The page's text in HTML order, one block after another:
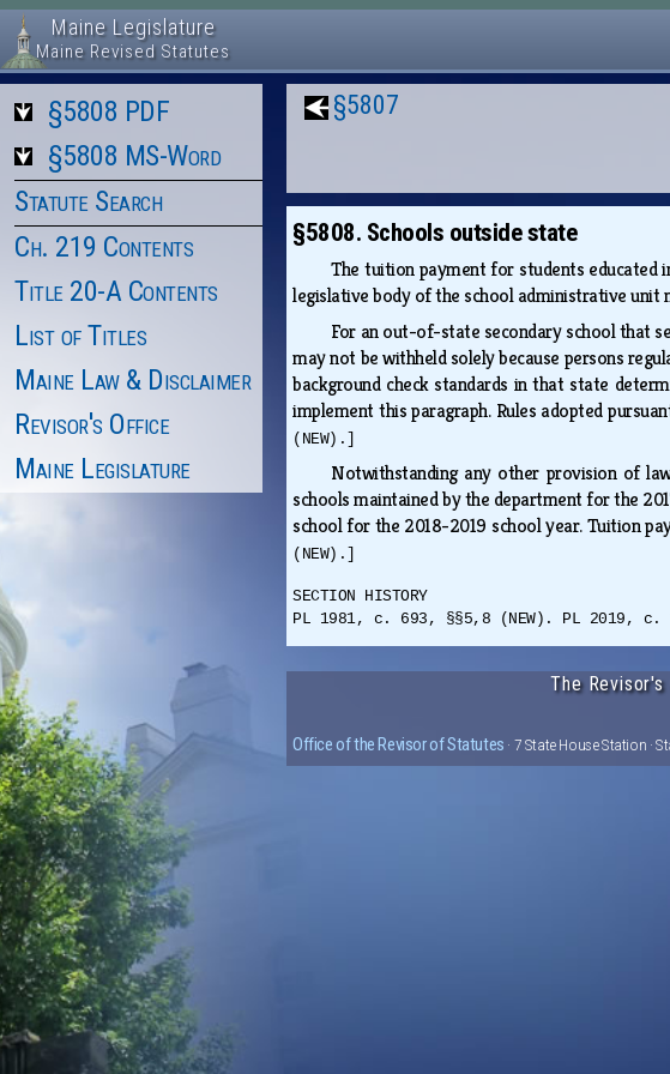
Maine Legislature
Maine Revised Statutes
§5808 PDF
§5808 MS-Word
Statute Search
Ch. 219 Contents
Title 20-A Contents
List of Titles
Maine Law & Disclaimer
Revisor's Office
Maine Legislature
§5807
§5808. Schools outside state
The tuition payment for students educated
legislative body of the school administrative
For an out-of-state secondary school that
may not be withheld solely because persons
background check standards in that state
implement this paragraph. Rules adopted
(NEW).]
Notwithstanding any other provision of
schools maintained by the department for the
school for the 2018-2019 school year. Tuition
(NEW).]
SECTION HISTORY
PL 1981, c. 693, §§5,8 (NEW). PL 2019, c.
The
Office of the Revisor of Statutes · 7 State House Station ·